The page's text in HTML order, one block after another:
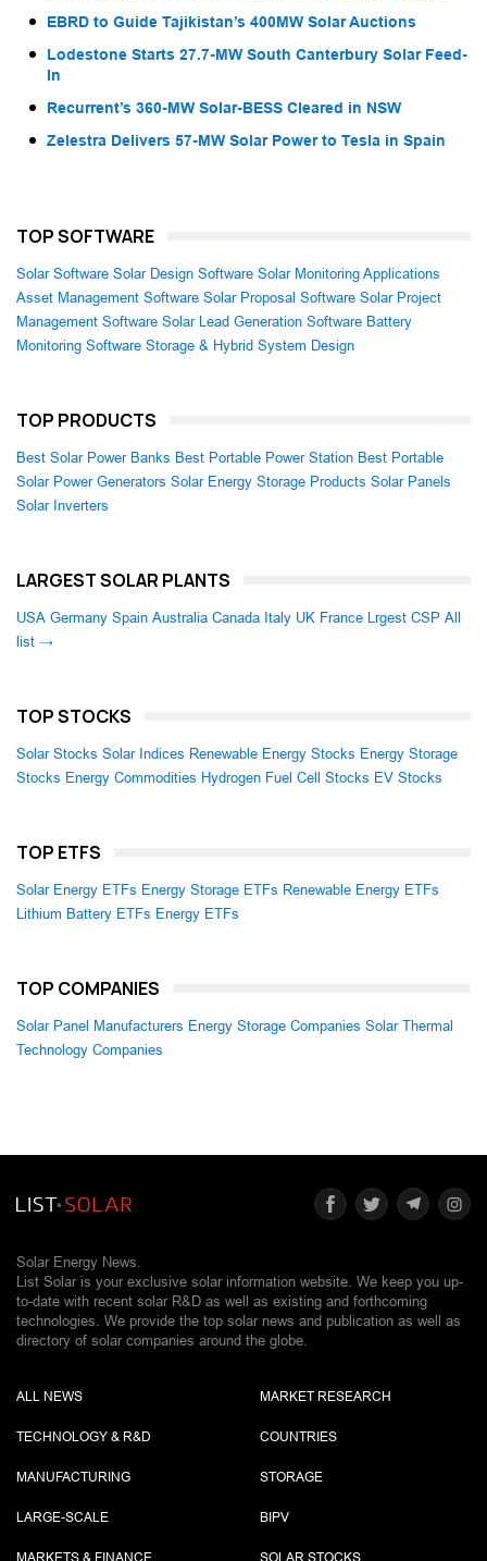
EBRD to Guide Tajikistan’s 400MW Solar Auctions
Lodestone Starts 27.7-MW South Canterbury Solar Feed-
In
Recurrent’s 360-MW Solar-BESS Cleared in NSW
Zelestra Delivers 57-MW Solar Power to Tesla in Spain
TOP SOFTWARE
Solar Software Solar Design Software Solar Monitoring Applications
Asset Management Software Solar Proposal Software Solar Project
Management Software Solar Lead Generation Software Battery
Monitoring Software Storage & Hybrid System Design
TOP PRODUCTS
Best Solar Power Banks Best Portable Power Station Best Portable
Solar Power Generators Solar Energy Storage Products Solar Panels
Solar Inverters
LARGEST SOLAR PLANTS
USA Germany Spain Australia Canada Italy UK France Lrgest CSP All
list →
TOP STOCKS
Solar Stocks Solar Indices Renewable Energy Stocks Energy Storage
Stocks Energy Commodities Hydrogen Fuel Cell Stocks EV Stocks
TOP ETFS
Solar Energy ETFs Energy Storage ETFs Renewable Energy ETFs
Lithium Battery ETFs Energy ETFs
TOP COMPANIES
Solar Panel Manufacturers Energy Storage Companies Solar Thermal
Technology Companies
Solar Energy News.
List Solar is your exclusive solar information website. We keep you up-
to-date with recent solar R&D as well as existing and forthcoming
technologies. We provide the top solar news and publication as well as
directory of solar companies around the globe.
ALL NEWS
TECHNOLOGY & R&D
MANUFACTURING
LARGE-SCALE
MARKETS & FINANCE
MARKET RESEARCH
COUNTRIES
STORAGE
BIPV
SOLAR STOCKS